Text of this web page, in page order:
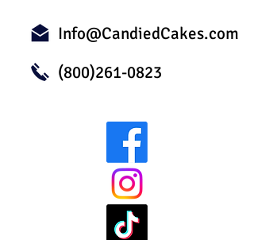
Info@CandiedCakes.com
(800)261-0823